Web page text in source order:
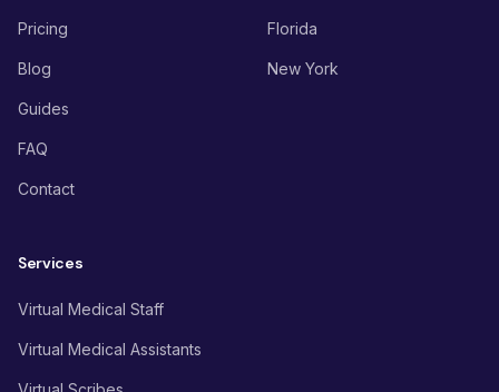
Pricing
Blog
Guides
FAQ
Contact
Florida
New York
Services
Virtual Medical Staff
Virtual Medical Assistants